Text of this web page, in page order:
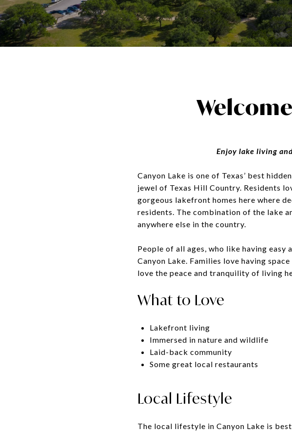
Enjoy lake living
Canyon Lake is one of Texas’ best
jewel of Texas Hill Country. Residents
gorgeous lakefront homes here where
residents. The combination of the lake
anywhere else in the country.
People of all ages, who like having
Canyon Lake. Families love having
love the peace and tranquility of living
What to Love
Lakefront living
Immersed in nature and wildlife
Laid-back community
Some great local restaurants
Local Lifestyle
The local lifestyle in Canyon Lake is